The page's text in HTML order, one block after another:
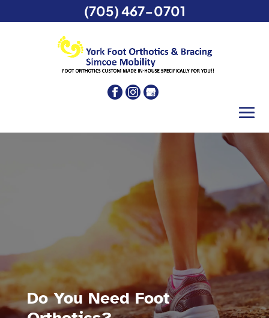
Do You Need Foot
(705) 467-0701